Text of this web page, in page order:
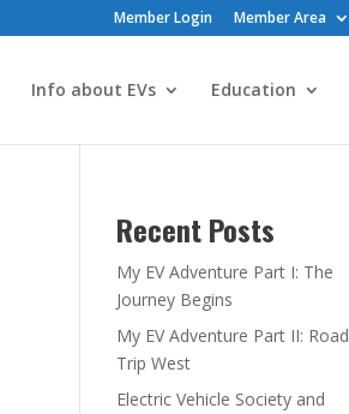
Member Login Member Area
Info about EVs Education
Recent Posts
My EV Adventure Part I: The
Journey Begins
My EV Adventure Part II: Road
Trip West
Electric Vehicle Society and